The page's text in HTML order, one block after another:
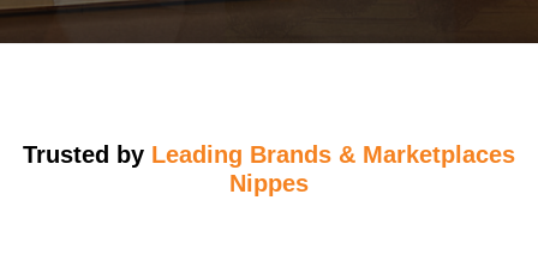
Trusted by Leading Brands & Marketplaces
Nippes